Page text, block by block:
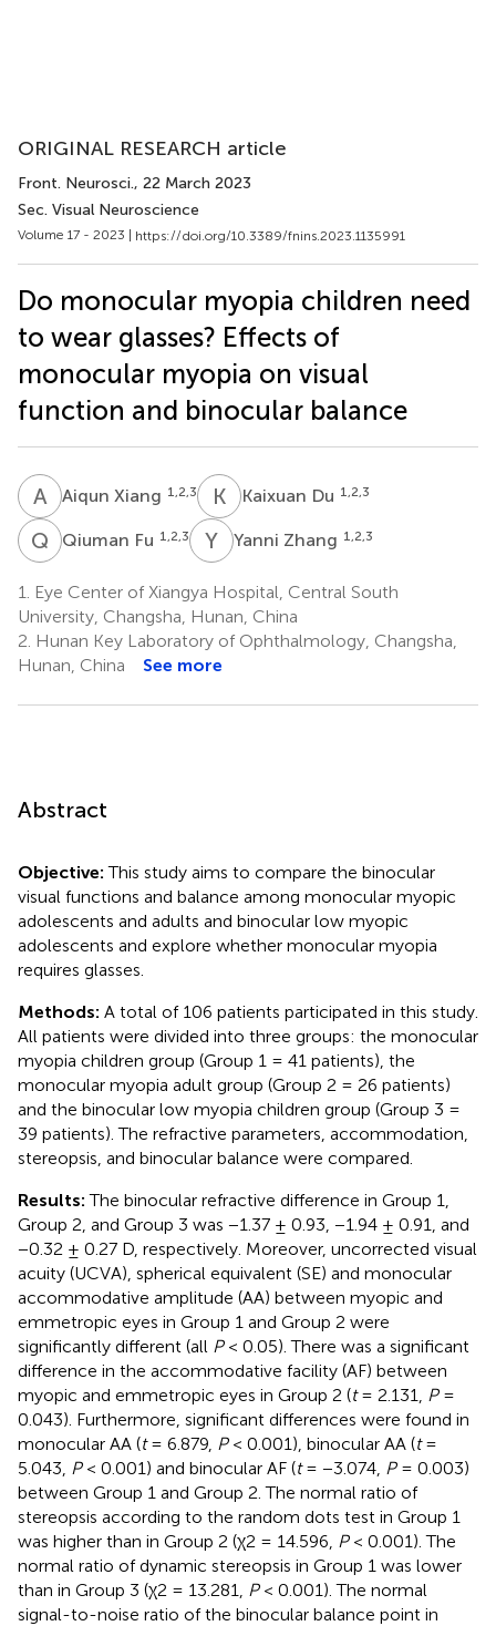
ORIGINAL RESEARCH article
Front. Neurosci., 22 March 2023
Sec. Visual Neuroscience
Volume 17 - 2023 | https://doi.org/10.3389/fnins.2023.1135991
Do monocular myopia children need
to wear glasses? Effects of
monocular myopia on visual
function and binocular balance
A XAiqun Xiang 1,2,3 K DKaixuan Du 1,2,3
Q FQiuman Fu 1,2,3 Y ZYanni Zhang 1,2,3
1.
Eye Center of Xiangya Hospital, Central South
University, Changsha, Hunan, China
2. Hunan Key Laboratory of Ophthalmology, Changsha,
Hunan, China
See more
Abstract
Objective:This study aims to compare the binocular
visual functions and balance among monocular myopic
adolescents and adults and binocular low myopic
adolescents and explore whether monocular myopia
requires glasses.
Methods: A total of 106 patients participated in this study.
All patients were divided into three groups: the monocular
myopia children group (Group 1 = 41 patients), the
monocular myopia adult group (Group 2 = 26 patients)
and the binocular low myopia children group (Group 3 =
39 patients). The refractive parameters, accommodation,
stereopsis, and binocular balance were compared.
Results:The binocular refractive difference in Group 1,
Group 2, and Group 3 was −1.37 ± 0.93, −1.94 ± 0.91, and
−0.32 ± 0.27 D, respectively. Moreover, uncorrected visual
acuity (UCVA), spherical equivalent (SE) and monocular
accommodative amplitude (AA) between myopic and
emmetropic eyes in Group 1 and Group 2 were
significantly different (all P< 0.05). There was a significant
difference in the accommodative facility (AF) between
myopic and emmetropic eyes in Group 2 (t= 2.131, P=
0.043). Furthermore, significant differences were found in
monocular AA (t= 6.879, P< 0.001), binocular AA (t=
5.043, P< 0.001) and binocular AF (t= −3.074, P= 0.003)
between Group 1 and Group 2. The normal ratio of
stereopsis according to the random dots test in Group 1
was higher than in Group 2 (χ2 = 14.596, P< 0.001). The
normal ratio of dynamic stereopsis in Group 1 was lower
than in Group 3 (χ2 = 13.281,
P< 0.001). The normal
signal-to-noise ratio of the binocular balance point in